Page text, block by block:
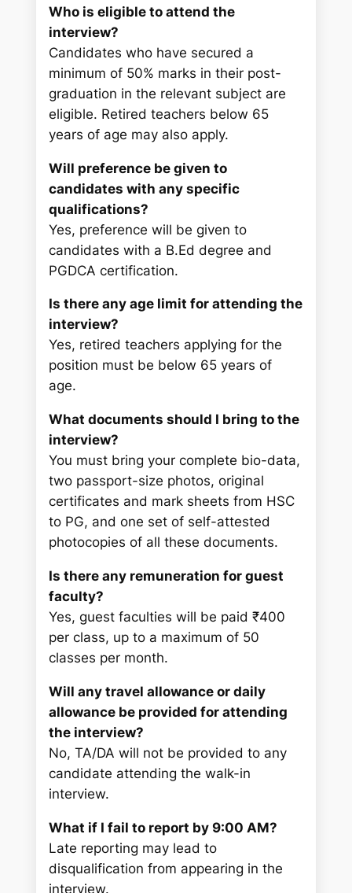
Who is eligible to attend the
interview?
Candidates who have secured a
minimum of 50% marks in their post-
graduation in the relevant subject are
eligible. Retired teachers below 65
years of age may also apply.
Will preference be given to
candidates with any specific
qualifications?
Yes, preference will be given to
candidates with a B.Ed degree and
PGDCA certification.
Is there any age limit for attending the
interview?
Yes, retired teachers applying for the
position must be below 65 years of
age.
What documents should I bring to the
interview?
You must bring your complete bio-data,
two passport-size photos, original
certificates and mark sheets from HSC
to PG, and one set of self-attested
photocopies of all these documents.
Is there any remuneration for guest
faculty?
Yes, guest faculties will be paid ₹400
per class, up to a maximum of 50
classes per month.
Will any travel allowance or daily
allowance be provided for attending
the interview?
No, TA/DA will not be provided to any
candidate attending the walk-in
interview.
What if I fail to report by 9:00 AM?
Late reporting may lead to
disqualification from appearing in the
interview.